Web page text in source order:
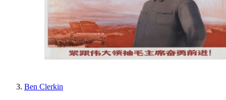
Ben Clerkin